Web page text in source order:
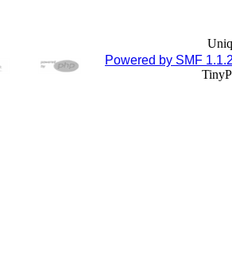
Powered by SMF